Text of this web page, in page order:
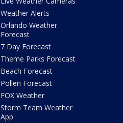
Weather Alerts
Orlando Weather
Forecast
7 Day Forecast
Theme Parks Forecast
Beach Forecast
Pollen Forecast
FOX Weather
Storm Team Weather
App